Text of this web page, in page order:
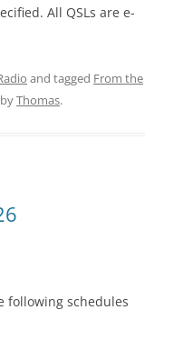
All QSLs are e-
and tagged From the
byThomas.
following schedules